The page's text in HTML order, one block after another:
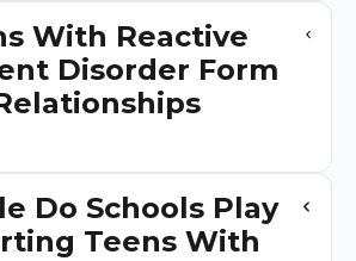
With Reactive
Disorder Form
Do Schools Play
Teens With